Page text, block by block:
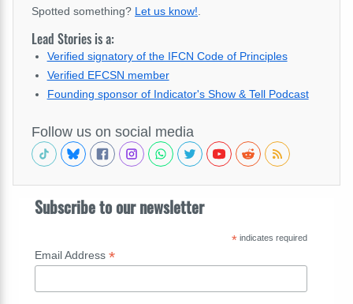
Spotted something? Let us know!.
Lead Stories is a:
Verified signatory of the IFCN Code of Principles
Verified EFCSN member
Founding sponsor of Indicator's Show & Tell Podcast
Follow us on social media
Subscribe to our newsletter
*indicates required
Email Address *